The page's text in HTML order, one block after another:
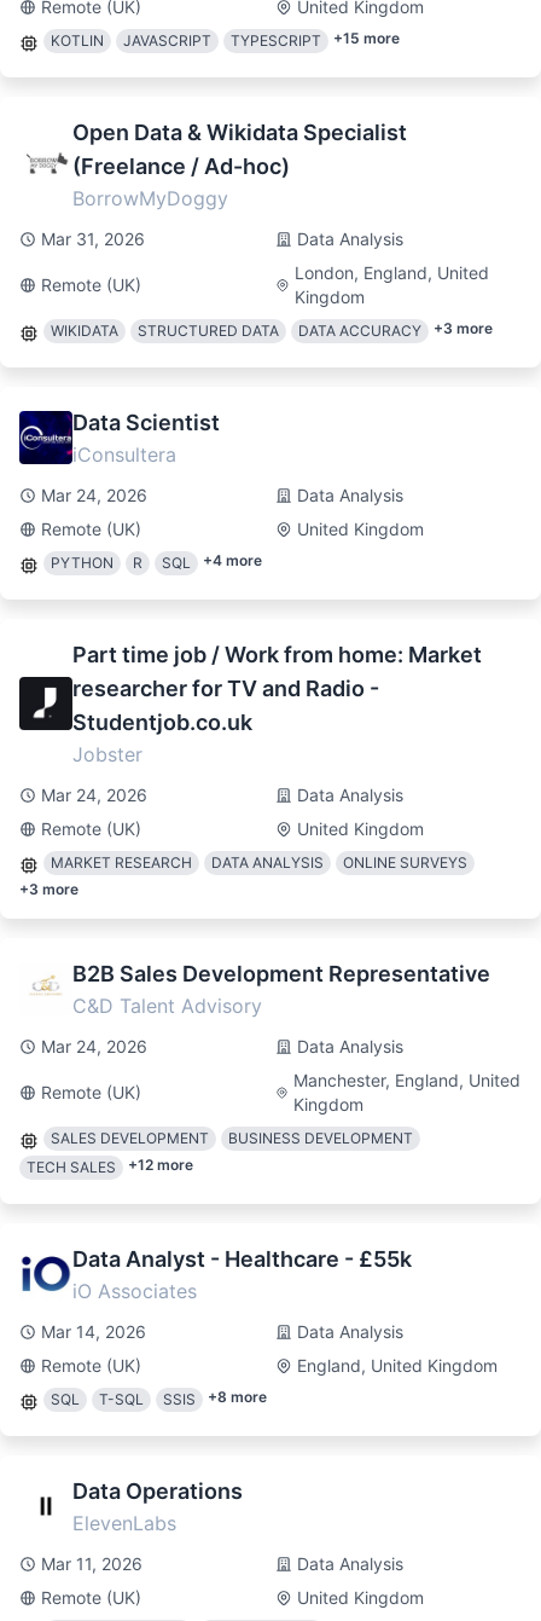
Remote (UK) United Kingdom
KOTLIN JAVASCRIPT TYPESCRIPT +15 more
Open Data & Wikidata Specialist
(Freelance / Ad-hoc)
BorrowMyDoggy
Mar 31, 2026 Data Analysis
Remote (UK)
London, England, United
Kingdom
WIKIDATA STRUCTURED DATA DATA ACCURACY +3 more
Data Scientist
iConsultera
Mar 24, 2026
Data Analysis
Remote (UK)
United Kingdom
PYTHON R SQL +4 more
Part time job / Work from home: Market
researcher for TV and Radio -
Studentjob.co.uk
Jobster
Mar 24, 2026
Data Analysis
Remote (UK)
United Kingdom
MARKET RESEARCH DATA ANALYSIS
ONLINE SURVEYS
+3 more
B2B Sales Development Representative
C&D Talent Advisory
Mar 24, 2026 Data Analysis
Remote (UK)
Manchester, England, United
Kingdom
SALES DEVELOPMENT
BUSINESS DEVELOPMENT
TECH SALES
+12 more
Data Analyst - Healthcare - £55k
iO Associates
Mar 14, 2026
Data Analysis
Remote (UK)
England, United Kingdom
SQL T-SQL SSIS +8 more
Data Operations
ElevenLabs
Mar 11, 2026
Data Analysis
Remote (UK)
United Kingdom